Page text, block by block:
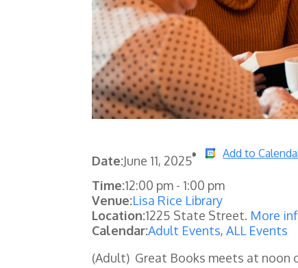
Date:June 11, 2025
Add to
Time:12:00 pm - 1:00 pm
Venue:Lisa Rice Library
Location:1225 State Street. More
Calendar:Adult Events,ALL Events
(Adult) Great Books meets at noon